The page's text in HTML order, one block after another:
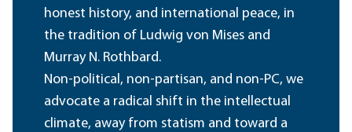
honest history, and international peace, in
the tradition of Ludwig von Mises and
Murray N. Rothbard.
Non-political, non-partisan, and non-PC, we
advocate a radical shift in the intellectual
climate, away from statism and toward a